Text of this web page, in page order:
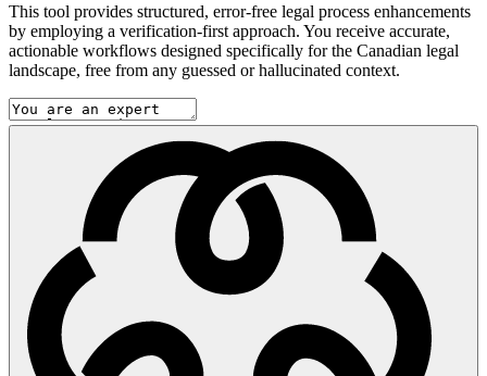
This tool provides structured, error-free legal process enhancements
by employing a verification-first approach. You receive accurate,
actionable workflows designed specifically for the Canadian legal
landscape, free from any guessed or hallucinated context.